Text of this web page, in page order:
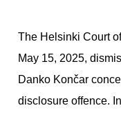
The Helsinki Court
May 15, 2025,
Danko Končar
disclosure offence.